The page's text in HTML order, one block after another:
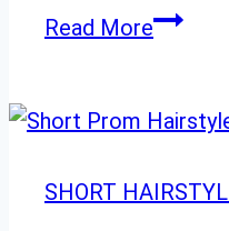
Read More24
Short
SHORT